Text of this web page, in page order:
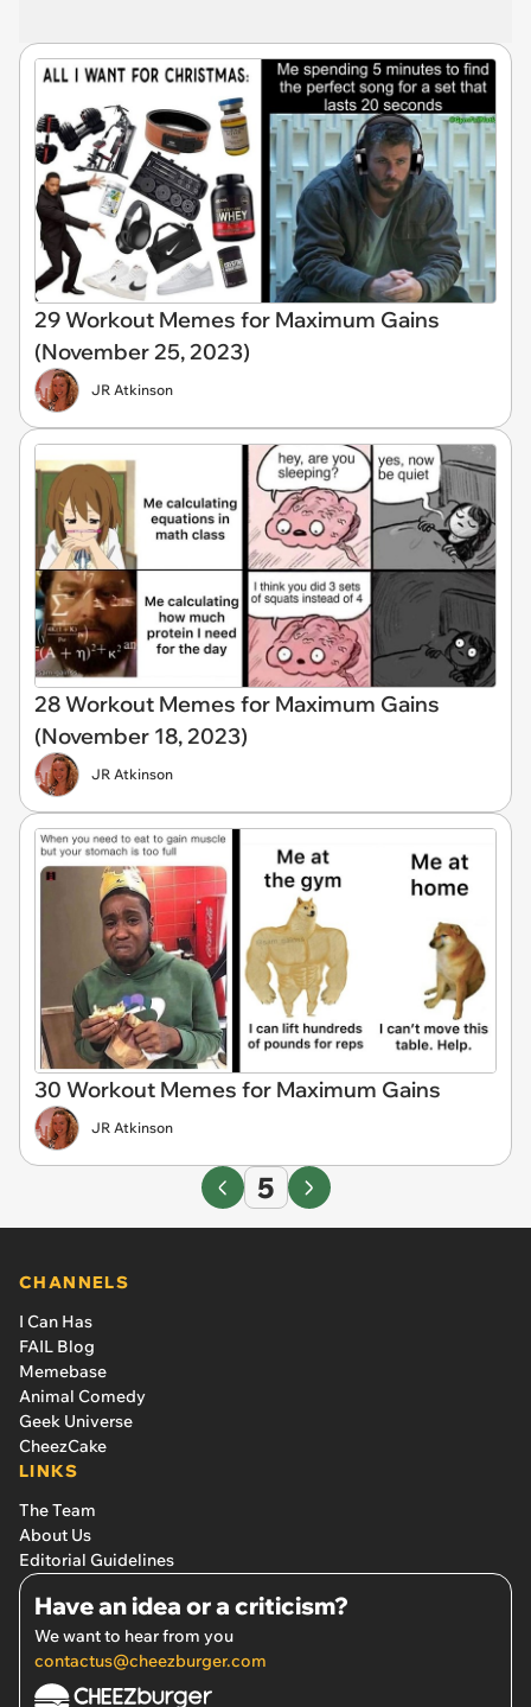
29 Workout Memes for Maximum Gains
(November 25, 2023)
JR Atkinson
28 Workout Memes for Maximum Gains
(November 18, 2023)
JR Atkinson
30 Workout Memes for Maximum Gains
JR Atkinson
5
CHANNELS
I Can Has
FAIL Blog
Memebase
Animal Comedy
Geek Universe
CheezCake
LINKS
The Team
About Us
Editorial Guidelines
Have an idea or a criticism?
We want to hear from you
contactus@cheezburger.com